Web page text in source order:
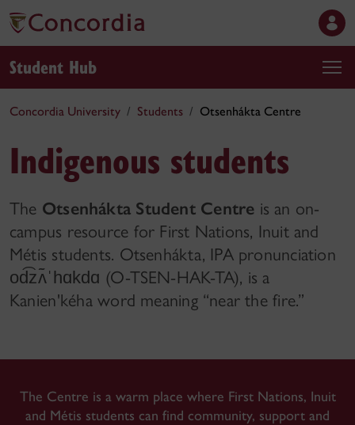
Student Hub
Concordia University Students Otsenhákta Centre
Indigenous students
The Otsenhákta Student Centre is an on-
campus resource for First Nations, Inuit and
Métis students. Otsenhákta, IPA pronunciation
od͡zʌ̃⁠ˈ⁠hɑkdɑ (O-TSEN-HAK-TA), is a
Kanien⁠'⁠kéha word meaning “near the fire.”
The Centre is a warm place where First Nations, Inuit
and Métis students can find community, support and